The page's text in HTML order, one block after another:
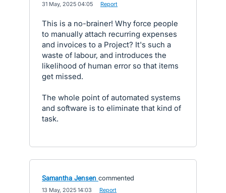
31 May, 2025 04:05 Report
This is a no-brainer! Why force people
to manually attach recurring expenses
and invoices to a Project? It's such a
waste of labour, and introduces the
likelihood of human error so that items
get missed.
The whole point of automated systems
and software is to eliminate that kind of
task.
Samantha Jensen commented
13 May, 2025 14:03 Report